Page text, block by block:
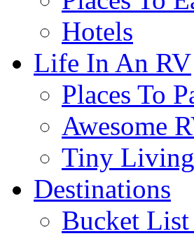
Hotels
Life In An RV
Places To
Awesome
Tiny Living
Destinations
Bucket